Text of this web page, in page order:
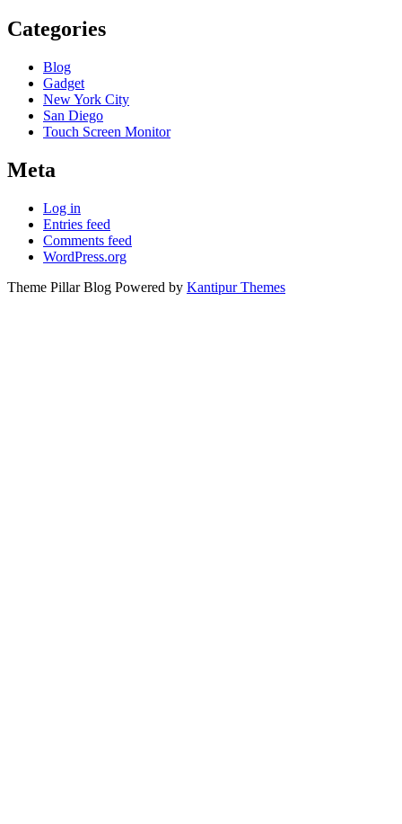
Categories
Blog
Gadget
New York City
San Diego
Touch Screen Monitor
Meta
Log in
Entries feed
Comments feed
WordPress.org
Theme Pillar Blog Powered by Kantipur Themes